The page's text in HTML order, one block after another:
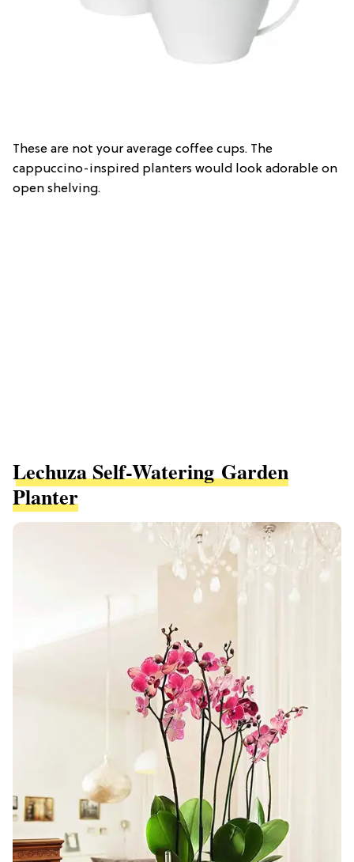
These are not your average coffee cups. The
cappuccino-inspired planters would look adorable on
open shelving.
Lechuza Self-Watering Garden
Planter